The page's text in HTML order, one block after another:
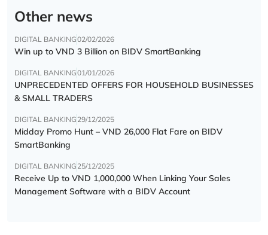
Other news
DIGITAL BANKING02/02/2026
Win up to VND 3 Billion on BIDV SmartBanking
DIGITAL BANKING01/01/2026
UNPRECEDENTED OFFERS FOR HOUSEHOLD BUSINESSES
& SMALL TRADERS
DIGITAL BANKING 29/12/2025
Midday Promo Hunt – VND 26,000 Flat Fare on BIDV
SmartBanking
DIGITAL BANKING 25/12/2025
Receive Up to VND 1,000,000 When Linking Your Sales
Management Software with a BIDV Account